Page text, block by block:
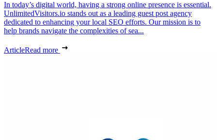
In today’s digital world, having a strong online presence is essential.
UnlimitedVisitors.io stands out as a leading guest post agency
dedicated to enhancing your local SEO efforts. Our mission is to
help brands navigate the complexities of sea...
ArticleRead more